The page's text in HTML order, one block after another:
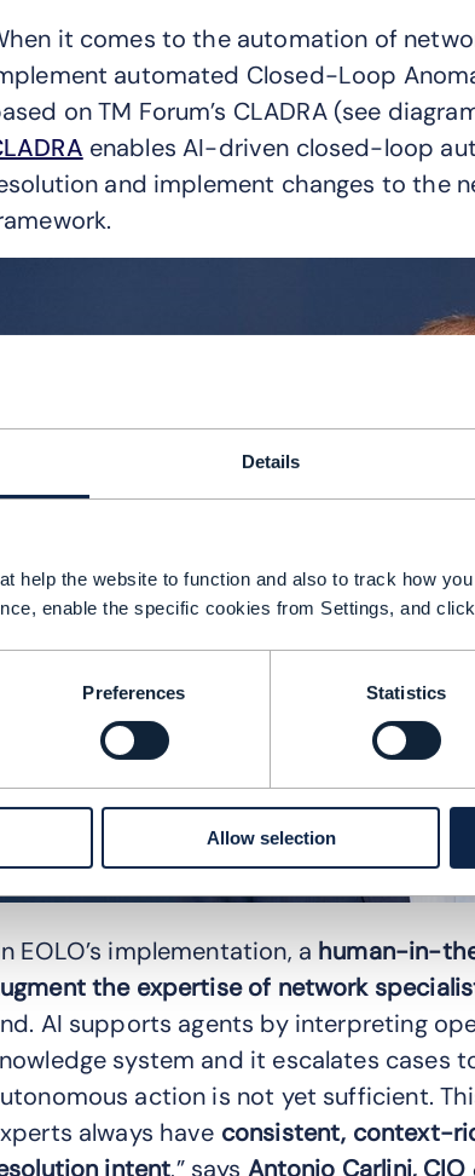
Details
help the website to function and also to track how
enable the specific cookies from Settings, and
Preferences Statistics
Allow selection
it comes to the automation of
automated Closed-Loop
on TM Forum’s CLADRA (see
enables AI-driven closed-loop
and implement changes to the
EOLO’s implementation, a human-in-
the expertise of network
AI supports agents by interpreting
system and it escalates cases
action is not yet sufficient.
always have consistent, context-
intent,” says Antonio Carlini, CIO